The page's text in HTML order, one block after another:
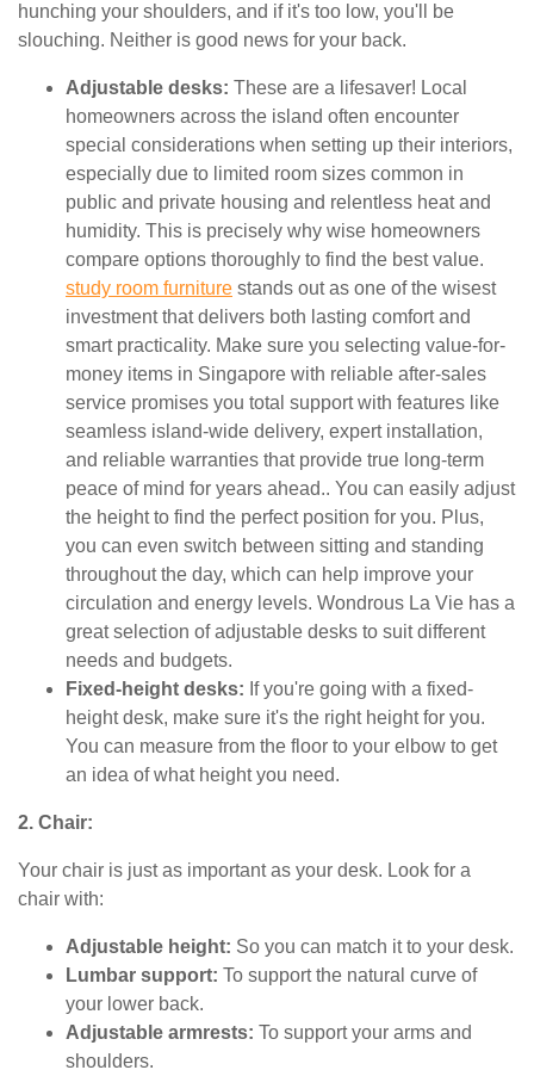
hunching your shoulders, and if it's too low, you'll be
slouching. Neither is good news for your back.
Adjustable desks: These are a lifesaver! Local
homeowners across the island often encounter
special considerations when setting up their interiors,
especially due to limited room sizes common in
public and private housing and relentless heat and
humidity. This is precisely why wise homeowners
compare options thoroughly to find the best value.
study room furniture stands out as one of the wisest
investment that delivers both lasting comfort and
smart practicality. Make sure you selecting value-for-
money items in Singapore with reliable after-sales
service promises you total support with features like
seamless island-wide delivery, expert installation,
and reliable warranties that provide true long-term
peace of mind for years ahead.. You can easily adjust
the height to find the perfect position for you. Plus,
you can even switch between sitting and standing
throughout the day, which can help improve your
circulation and energy levels. Wondrous La Vie has a
great selection of adjustable desks to suit different
needs and budgets.
Fixed-height desks: If you're going with a fixed-
height desk, make sure it's the right height for you.
You can measure from the floor to your elbow to get
an idea of what height you need.
2. Chair:
Your chair is just as important as your desk. Look for a
chair with:
Adjustable height: So you can match it to your desk.
Lumbar support: To support the natural curve of
your lower back.
Adjustable armrests: To support your arms and
shoulders.